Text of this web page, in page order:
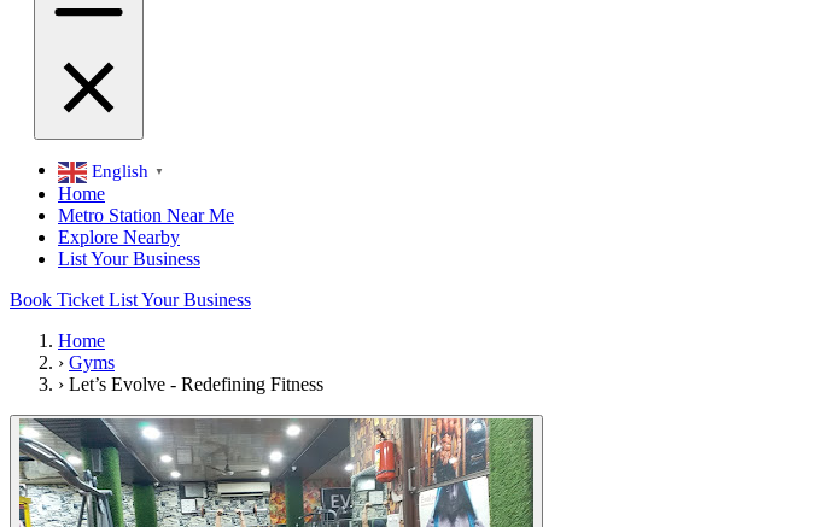
English ▼
Home
Metro Station Near Me
Explore Nearby
List Your Business
Book Ticket List Your Business
Home
› Gyms
› Let’s Evolve - Redefining Fitness